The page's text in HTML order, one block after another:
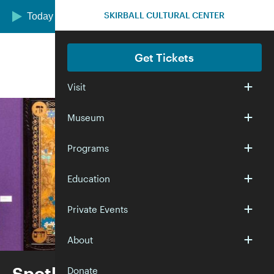
Skip to main content
Today we are open 12:00–5:00 pm
SKIRBALL CULTURAL CENTER
Get Tickets
Visit
Museum
Programs
Education
Private Events
About
Donate